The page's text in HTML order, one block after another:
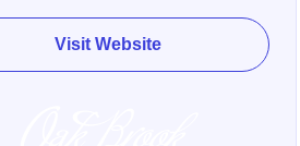
Visit Website